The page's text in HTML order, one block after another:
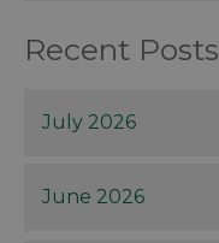
Recent Posts
July 2026
June 2026